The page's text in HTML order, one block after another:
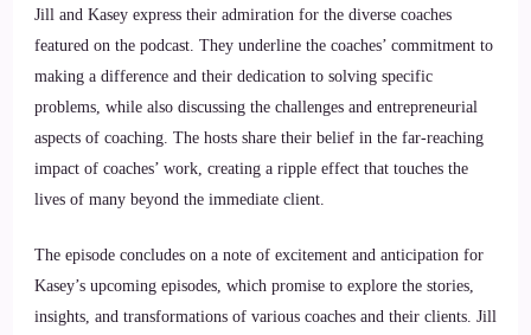
Jill and Kasey express their admiration for the diverse coaches
featured on the podcast. They underline the coaches’ commitment to
making a difference and their dedication to solving specific
problems, while also discussing the challenges and entrepreneurial
aspects of coaching. The hosts share their belief in the far-reaching
impact of coaches’ work, creating a ripple effect that touches the
lives of many beyond the immediate client.
The episode concludes on a note of excitement and anticipation for
Kasey’s upcoming episodes, which promise to explore the stories,
insights, and transformations of various coaches and their clients. Jill